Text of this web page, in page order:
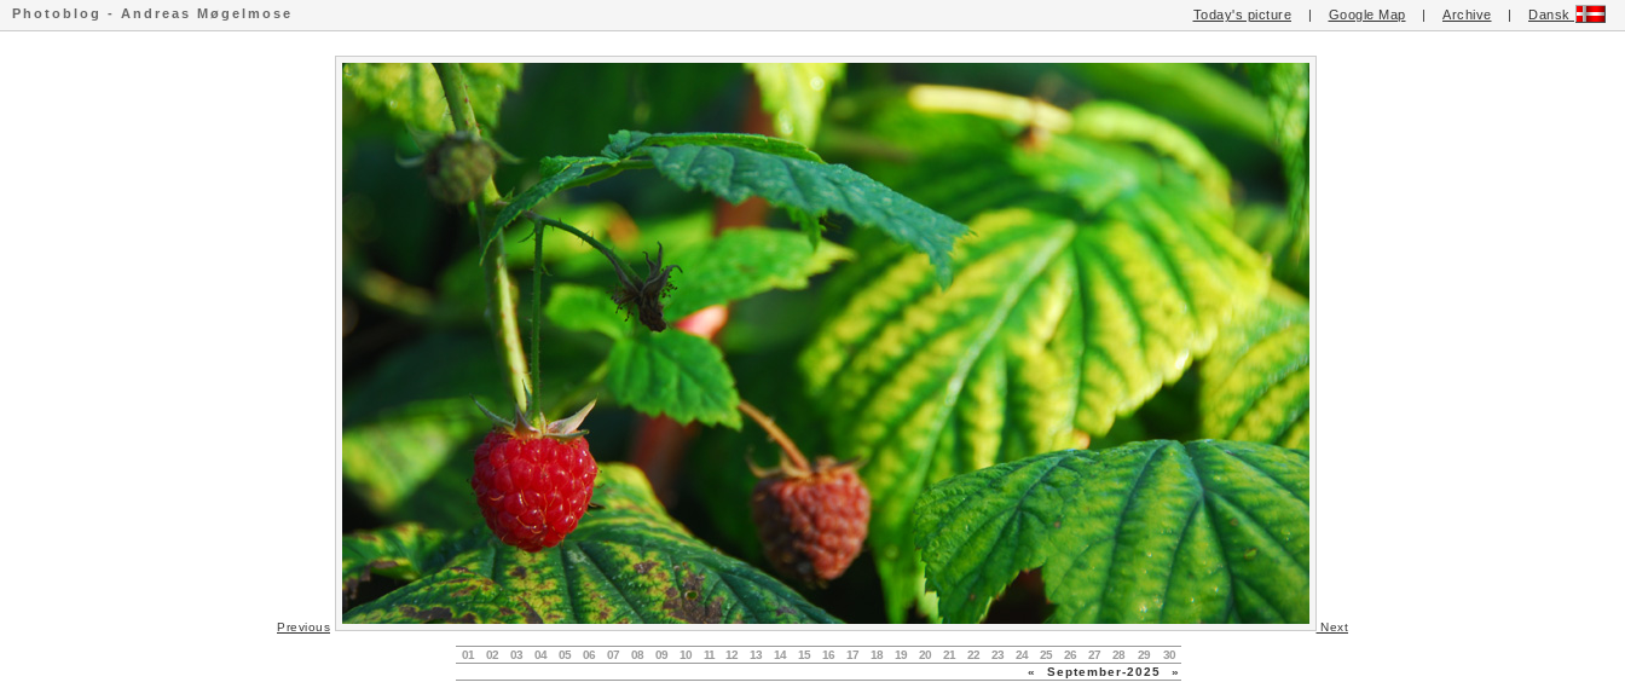
Photoblog - Andreas Møgelmose Today's picture Google Map Archive Dansk
Previous Next
01 02 03 04 05 06 07 08 09 10 11 12 13 14 15 16 17 18 19 20 21 22 23 24 25 26 27 28 29
30
«
September-2025 »